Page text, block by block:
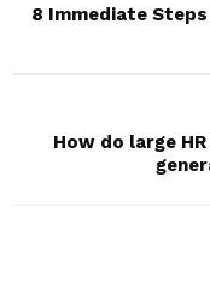
8 Immediate
How do large